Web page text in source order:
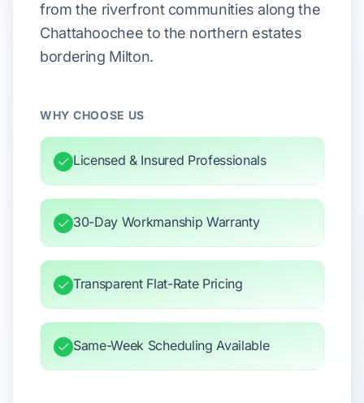
from the riverfront communities along the
Chattahoochee to the northern estates
bordering Milton.
WHY CHOOSE US
Licensed & Insured Professionals
30-Day Workmanship Warranty
Transparent Flat-Rate Pricing
Same-Week Scheduling Available